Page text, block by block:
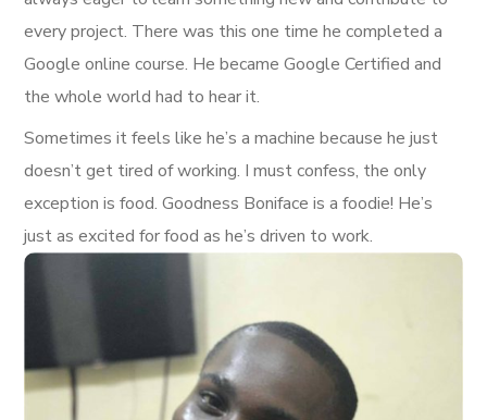
every project. There was this one time he completed a
Google online course. He became Google Certified and
the whole world had to hear it.
Sometimes it feels like he’s a machine because he just
doesn’t get tired of working. I must confess, the only
exception is food. Goodness Boniface is a foodie! He’s
just as excited for food as he’s driven to work.